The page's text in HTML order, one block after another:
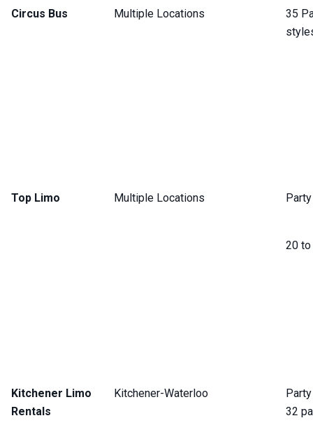
Circus Bus Multiple Locations
35
Top Limo Multiple Locations
20
Kitchener Limo
Rentals
Kitchener-Waterloo
32